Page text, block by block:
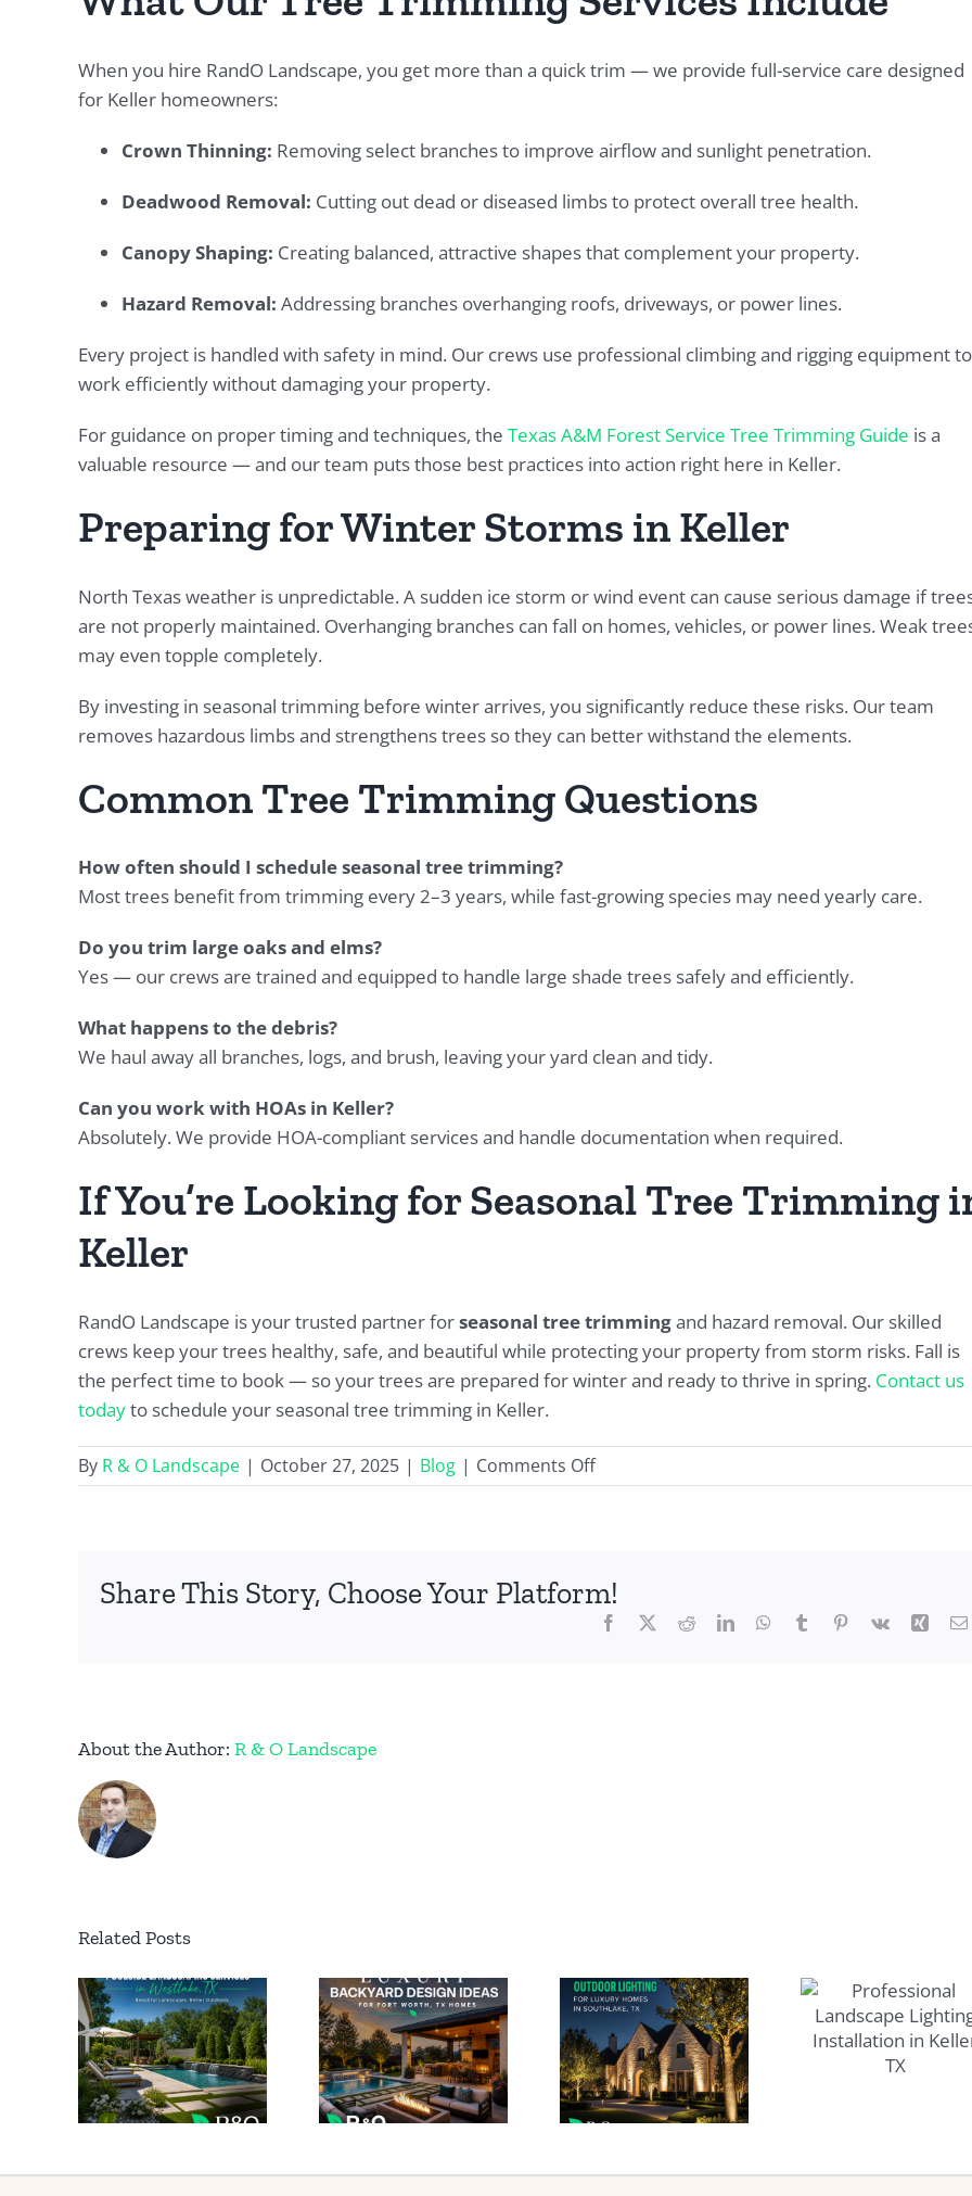
When you hire RandO Landscape, you get more than a quick trim — we provide full-service care designed
for Keller homeowners:
Crown Thinning: Removing select branches to improve airflow and sunlight penetration.
Deadwood Removal: Cutting out dead or diseased limbs to protect overall tree health.
Canopy Shaping: Creating balanced, attractive shapes that complement your property.
Hazard Removal: Addressing branches overhanging roofs, driveways, or power lines.
Every project is handled with safety in mind. Our crews use professional climbing and rigging equipment to
work efficiently without damaging your property.
For guidance on proper timing and techniques, the Texas A&M Forest Service Tree Trimming Guide is a
valuable resource — and our team puts those best practices into action right here in Keller.
Preparing for Winter Storms in Keller
North Texas weather is unpredictable. A sudden ice storm or wind event can cause serious damage if
are not properly maintained. Overhanging branches can fall on homes, vehicles, or power lines. Weak
may even topple completely.
By investing in seasonal trimming before winter arrives, you significantly reduce these risks. Our team
removes hazardous limbs and strengthens trees so they can better withstand the elements.
Common Tree Trimming Questions
How often should I schedule seasonal tree trimming?
Most trees benefit from trimming every 2–3 years, while fast-growing species may need yearly care.
Do you trim large oaks and elms?
Yes — our crews are trained and equipped to handle large shade trees safely and efficiently.
What happens to the debris?
We haul away all branches, logs, and brush, leaving your yard clean and tidy.
Can you work with HOAs in Keller?
Absolutely. We provide HOA-compliant services and handle documentation when required.
If You’re Looking for Seasonal Tree Trimming
Keller
RandO Landscape is your trusted partner forseasonal tree trimmingand hazard removal. Our skilled
crews keep your trees healthy, safe, and beautiful while protecting your property from storm risks. Fall is
the perfect time to book — so your trees are prepared for winter and ready to thrive in spring. Contact us
todayto schedule your seasonal tree trimming in Keller.
By R & O Landscape | October 27, 2025 | Blog | Comments Offon
Seasonal
Keller:
Why
Share This Story, Choose Your Platform!
Facebook RedditLinkedInWhatsApp
Tumblr Pinterest
Vk Xing
About the Author: R & O Landscape
Related Posts
Luxury
Backyard
Design
Ideas for
Fort Worth
TX Homes
Outdoor
Lighting
for Luxury
Homes in
Landscape
Lighting
Installation
in Keller